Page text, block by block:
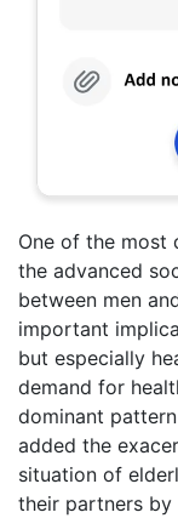
One of the most
the advanced
between men
important
but especially
demand for
dominant
added the
situation of
their partners by